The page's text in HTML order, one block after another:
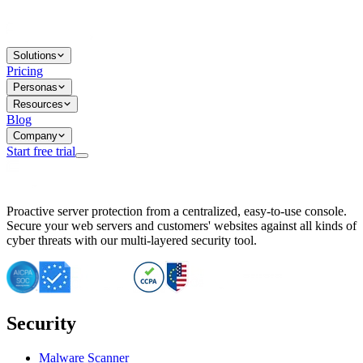
Solutions
Pricing
Personas
Resources
Blog
Company
Start free trial
Important CVE Alert for IBM WebSphere Users
IBM WebSphere Server Vulnerability Alert: CVE-2026-15064
CVE-2026-15280: IBM WebSphere Security Alert
CVE-2026-15325: Server Security at Risk
CVE-2026-15328: IBM WebSphere Server Vulnerability
CVE-2026-15670: SQL Injection Vulnerability in SMS Alert
Essential Tips for Server Security Post-CVE-2024-14041
SQL Injection Vulnerability in ShopLentor Plugin
Vulnerability Alert: SQL Injection in Chaty Pro Plugin
Proactive server protection from a centralized, easy-to-use console.
Secure your web servers and customers' websites against all kinds of
cyber threats with our multi-layered security tool.
Security
Malware Scanner